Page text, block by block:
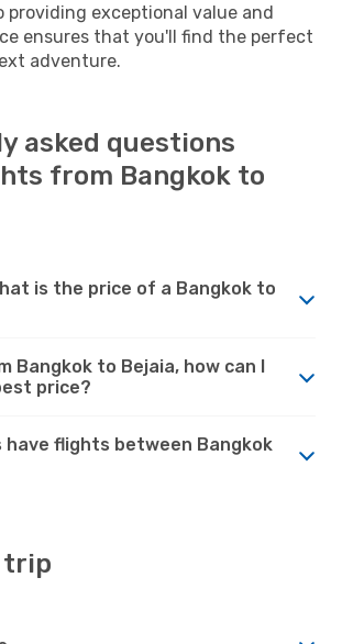
providing exceptional value and
ensures that you'll find the perfect
adventure.
asked questions
from Bangkok to
is the price of a Bangkok to
Bangkok to Bejaia, how can I
price?
have flights between Bangkok
trip